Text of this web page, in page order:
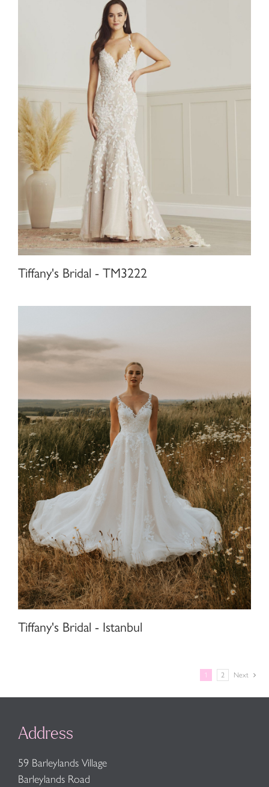
Tiffany's Bridal - TM3222
Tiffany's Bridal - Istanbul
1 2 Next
Address
59 Barleylands Village
Barleylands Road